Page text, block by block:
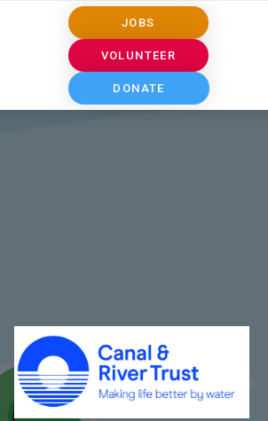
JOBS
VOLUNTEER
DONATE